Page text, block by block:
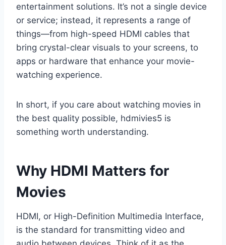
entertainment solutions. It’s not a single device
or service; instead, it represents a range of
things—from high-speed HDMI cables that
bring crystal-clear visuals to your screens, to
apps or hardware that enhance your movie-
watching experience.
In short, if you care about watching movies in
the best quality possible, hdmivies5 is
something worth understanding.
Why HDMI Matters for
Movies
HDMI, or High-Definition Multimedia Interface,
is the standard for transmitting video and